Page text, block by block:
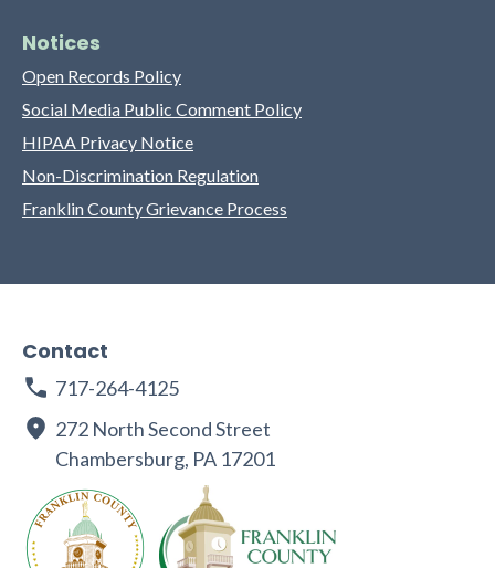
Notices
Open Records Policy
Social Media Public Comment Policy
HIPAA Privacy Notice
Non-Discrimination Regulation
Franklin County Grievance Process
Contact
717-264-4125
272 North Second Street
Chambersburg, PA 17201